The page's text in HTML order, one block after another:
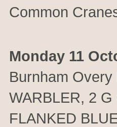
Common
Monday 11
Burnham
WARBLER, 2
FLANKED